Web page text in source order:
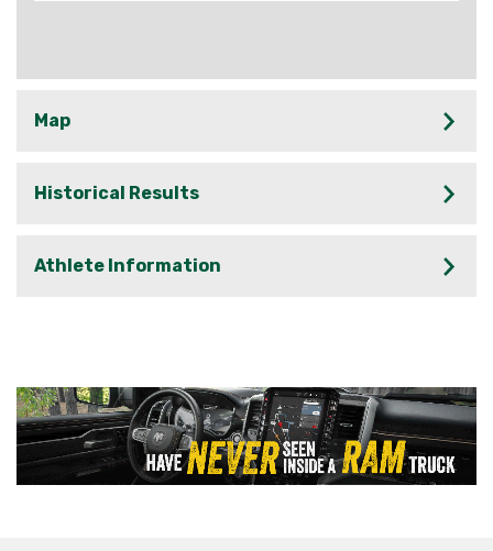
Map
Historical Results
Athlete Information